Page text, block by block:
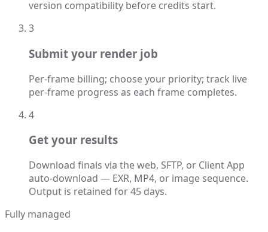
version compatibility before credits start.
3
Submit your render job
Per-frame billing; choose your priority; track live
per-frame progress as each frame completes.
4
Get your results
Download finals via the web, SFTP, or Client App
auto-download — EXR, MP4, or image sequence.
Output is retained for 45 days.
Fully managed